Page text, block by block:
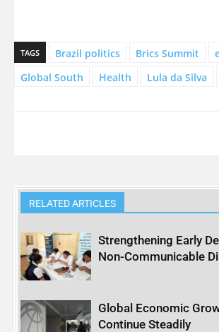
TAGS Brazil politics Brics Summit
Global South
Health Lula da Silva
RELATED ARTICLES
Strengthening Early
Non-Communicable
Global Economic
Continue Steadily